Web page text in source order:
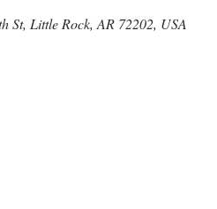
St, Little Rock, AR 72202, USA